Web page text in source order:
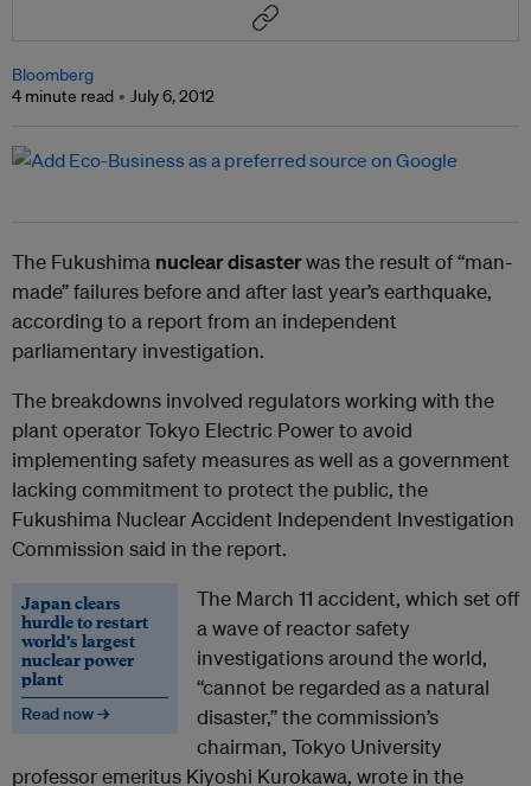
Bloomberg
4 minute read
July 6, 2012
The Fukushima nuclear disasterwas the result of “man-
made” failures before and after last year’s earthquake,
according to a report from an independent
parliamentary investigation.
The breakdowns involved regulators working with the
plant operator Tokyo Electric Power to avoid
implementing safety measures as well as a government
lacking commitment to protect the public, the
Fukushima Nuclear Accident Independent Investigation
Commission said in the report.
Japan clears
hurdle to restart
world’s largest
nuclear power
plant
Read now →
The March 11 accident, which set off
a wave of reactor safety
investigations around the world,
“cannot be regarded as a natural
disaster,” the commission’s
chairman, Tokyo University
professor emeritus Kiyoshi Kurokawa, wrote in the